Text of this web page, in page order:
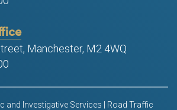
Manchester, M2 4WQ
and Investigative Services | Road Traffic